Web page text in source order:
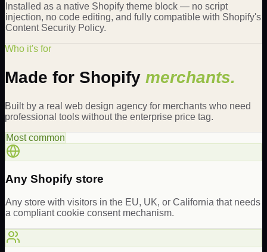
Installed as a native Shopify theme block — no script
injection, no code editing, and fully compatible with Shopify's
Content Security Policy.
Who it's for
Made for Shopify merchants.
Built by a real web design agency for merchants who need
professional tools without the enterprise price tag.
Most common
Any Shopify store
Any store with visitors in the EU, UK, or California that needs
a compliant cookie consent mechanism.